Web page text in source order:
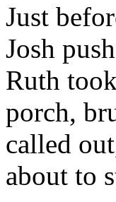
Just
Josh
Ruth
porch,
called
about to